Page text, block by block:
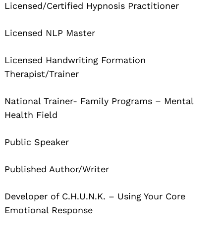
Licensed/Certified Hypnosis Practitioner
Licensed NLP Master
Licensed Handwriting Formation
Therapist/Trainer
National Trainer- Family Programs – Mental
Health Field
Public Speaker
Published Author/Writer
Developer of C.H.U.N.K. – Using Your Core
Emotional Response
Search
for: